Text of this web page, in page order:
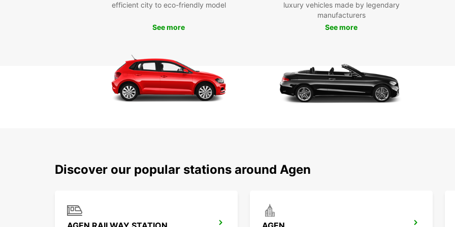
visit
With
efficient city to eco-friendly model
See more
luxury vehicles made by legendary
manufacturers
See more
Discover our popular stations around Agen